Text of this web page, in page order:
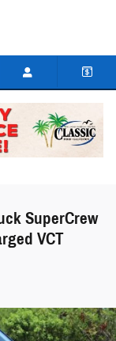
SuperCrew
VCT